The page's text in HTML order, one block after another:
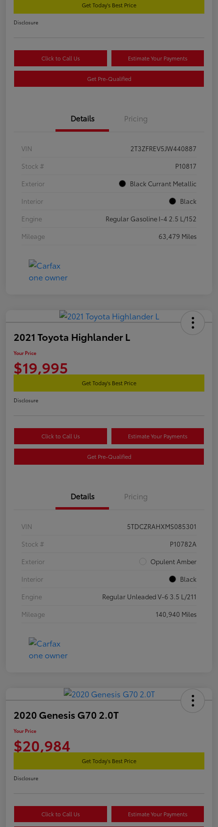
Get Today's Best Price
Disclosure
Click to Call Us Estimate Your Payments
Get Pre-Qualified
Details Pricing
VIN
2T3ZFREV5JW440887
Stock #
P10817
Exterior
Black Currant Metallic
Interior
Black
Engine
Regular Gasoline I-4 2.5 L/152
Mileage
63,479 Miles
2021 Toyota Highlander L
Your Price
$19,995
Get Today's Best Price
Disclosure
Click to Call Us Estimate Your Payments
Get Pre-Qualified
Details Pricing
VIN
5TDCZRAHXMS085301
Stock #
P10782A
Exterior
Opulent Amber
Interior
Black
Engine
Regular Unleaded V-6 3.5 L/211
Mileage
140,940 Miles
2020 Genesis G70 2.0T
Your Price
$20,984
Get Today's Best Price
Disclosure
Click to Call Us Estimate Your Payments